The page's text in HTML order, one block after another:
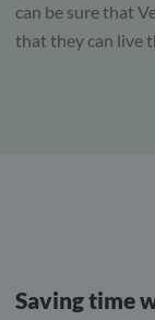
can be sure that
that they can live
Saving time